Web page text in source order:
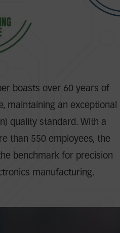
boasts over 60 years of
maintaining an exceptional
quality standard. With a
than 550 employees, the
benchmark for precision
manufacturing.